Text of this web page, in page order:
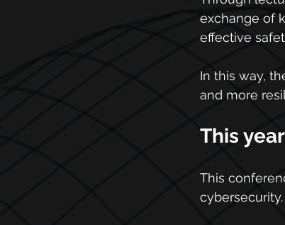
exchange of
effective
In this way,
and more
This
This
cybersecurity.